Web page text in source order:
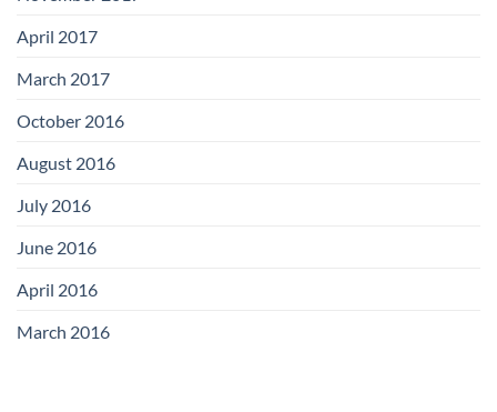
April 2017
March 2017
October 2016
August 2016
July 2016
June 2016
April 2016
March 2016